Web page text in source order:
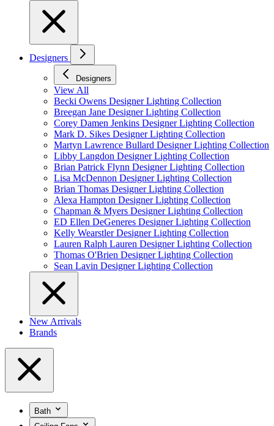
Designers
Designers
View All
Becki Owens Designer Lighting Collection
Breegan Jane Designer Lighting Collection
Corey Damen Jenkins Designer Lighting Collection
Mark D. Sikes Designer Lighting Collection
Martyn Lawrence Bullard Designer Lighting Collection
Libby Langdon Designer Lighting Collection
Brian Patrick Flynn Designer Lighting Collection
Lisa McDennon Designer Lighting Collection
Brian Thomas Designer Lighting Collection
Alexa Hampton Designer Lighting Collection
Chapman & Myers Designer Lighting Collection
ED Ellen DeGeneres Designer Lighting Collection
Kelly Wearstler Designer Lighting Collection
Lauren Ralph Lauren Designer Lighting Collection
Thomas O'Brien Designer Lighting Collection
Sean Lavin Designer Lighting Collection
New Arrivals
Brands
Bath